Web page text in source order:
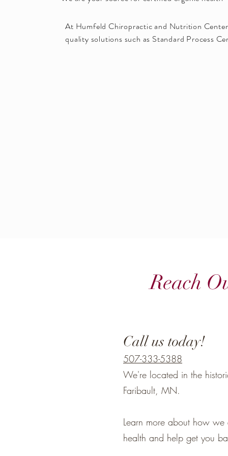
At Humfeld Chiropractic and Nutrition
quality solutions such as Standard Process
Call us today!
507-333-5388
We're located in the
Faribault, MN.
Learn more about how
health and help get you
Reach